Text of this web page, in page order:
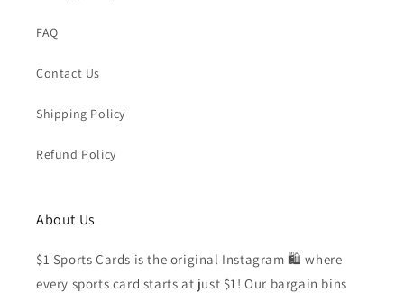
FAQ
Contact Us
Shipping Policy
Refund Policy
About Us
$1 Sports Cards is the original Instagram 🛍️ where
every sports card starts at just $1! Our bargain bins